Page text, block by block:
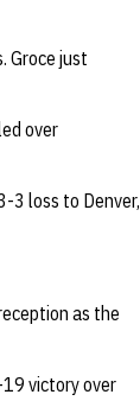
Groce just
over
3 loss to Denver,
as the
victory over